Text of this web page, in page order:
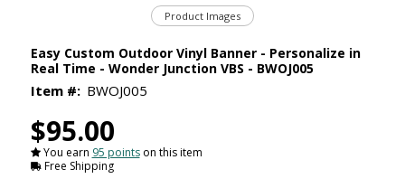
Easy Custom Outdoor Vinyl Banner - Personalize in
Real Time - Wonder Junction VBS - BWOJ005
Item #: BWOJ005
$95.00
You earn 95 pointson this item
Free Shipping
Product Images